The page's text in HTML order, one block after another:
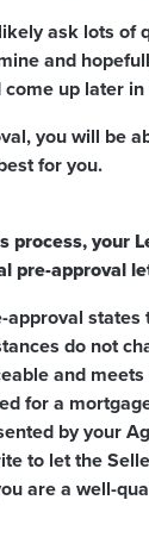
ask lots of
and
up later
you will be
for you.
process, your
pre-approval
approval states
do not
and
for a
by your
to let the
are a well-